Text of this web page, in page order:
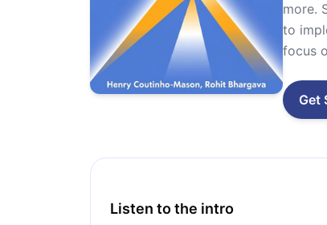
more.
to
focus
Get
Listen to the intro